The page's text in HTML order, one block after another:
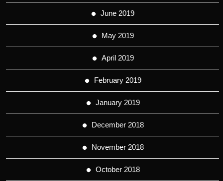
June 2019
May 2019
April 2019
February 2019
January 2019
December 2018
November 2018
October 2018